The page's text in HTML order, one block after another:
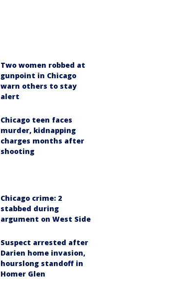
Two women robbed at
gunpoint in Chicago
warn others to stay
alert
Chicago teen faces
murder, kidnapping
charges months after
shooting
Chicago crime: 2
stabbed during
argument on West Side
Suspect arrested after
Darien home invasion,
hourslong standoff in
Homer Glen